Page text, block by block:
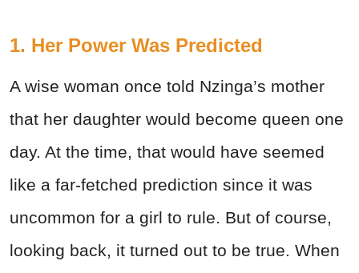
1. Her Power Was Predicted
A wise woman once told Nzinga’s mother
that her daughter would become queen one
day. At the time, that would have seemed
like a far-fetched prediction since it was
uncommon for a girl to rule. But of course,
looking back, it turned out to be true. When